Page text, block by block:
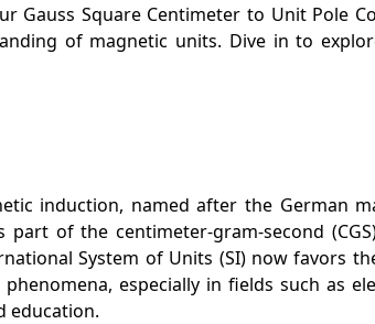
Gauss Square Centimeter to Unit Pole
of magnetic units. Dive in to
induction, named after the German
of the centimeter-gram-second
System of Units (SI) now favors
especially in fields such as
education.